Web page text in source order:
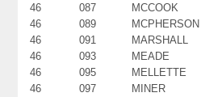
46
087 MCCOOK
46
089 MCPHERSON
46
091 MARSHALL
46
093 MEADE
46
095 MELLETTE
46
097 MINER